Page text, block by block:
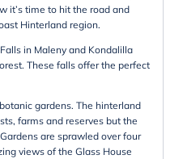
it’s time to hit the road and
Hinterland region.
in Maleny and Kondalilla
These falls offer the perfect
gardens. The hinterland
farms and reserves but the
are sprawled over four
views of the Glass House